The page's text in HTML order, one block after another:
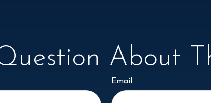
About
Email